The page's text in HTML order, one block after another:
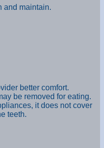
and maintain.
better comfort.
be removed for eating.
it does not cover
teeth.